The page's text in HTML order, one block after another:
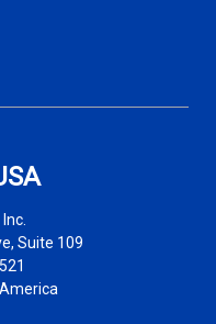
Suite 109